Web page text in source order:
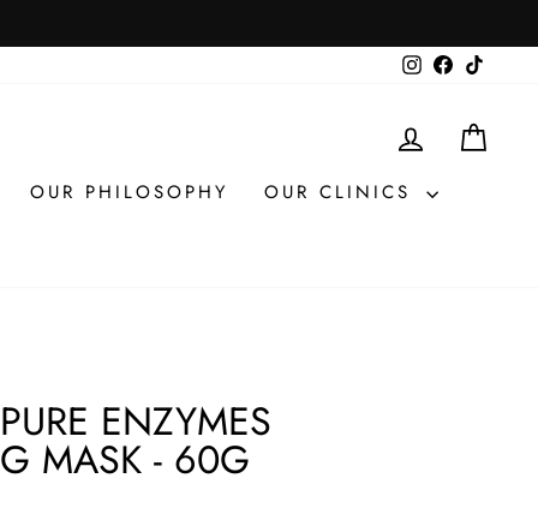
InstagramFacebook
LOG IN
OUR PHILOSOPHY
OUR CLINICS
ENZYMES
MASK - 60G